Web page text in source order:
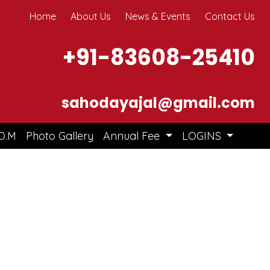
Home About Us News & Events Contact Us
+91-83608-25410
sahodayajal@gmail.com
Photo Gallery Annual Fee LOGINS